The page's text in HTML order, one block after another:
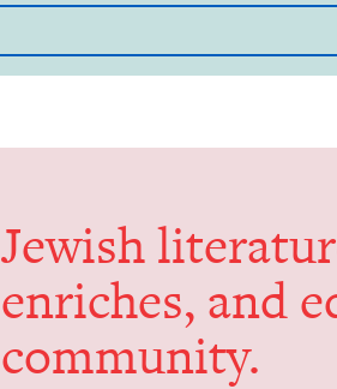
Jew­ish
enrich­es, and
community.